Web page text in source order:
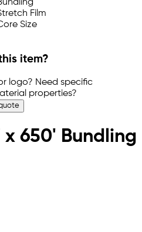
item?
logo? Need specific
properties?
x 650' Bundling